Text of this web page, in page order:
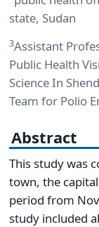
state, Sudan
3Assistant
Public Health
Science In
Team for Polio
Abstract
This study was
town, the
period from
study included